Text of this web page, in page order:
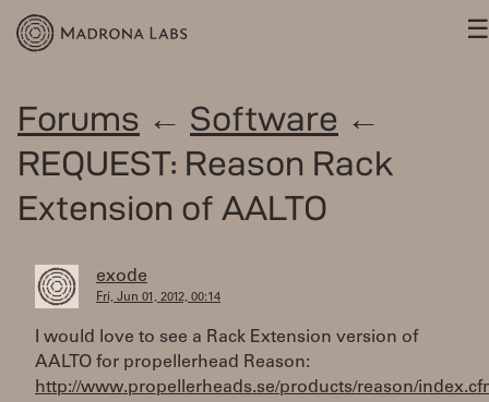
☰
Forums ← Software ←
REQUEST: Reason Rack
Extension of AALTO
exode
Fri, Jun 01, 2012, 00:14
I would love to see a Rack Extension version of
AALTO for propellerhead Reason:
http://www.propellerheads.se/products/reason/